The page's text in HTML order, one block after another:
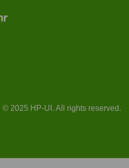
© 2025 HP-UI. All rights reserved.